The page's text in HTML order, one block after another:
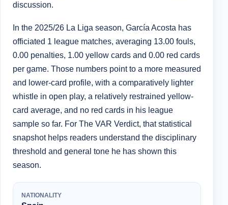
discussion.
In the 2025/26 La Liga season, García Acosta has
officiated 1 league matches, averaging 13.00 fouls,
0.00 penalties, 1.00 yellow cards and 0.00 red cards
per game. Those numbers point to a more measured
and lower-card profile, with a comparatively lighter
whistle in open play, a relatively restrained yellow-
card average, and no red cards in his league
sample so far. For The VAR Verdict, that statistical
snapshot helps readers understand the disciplinary
threshold and general tone he has shown this
season.
NATIONALITY